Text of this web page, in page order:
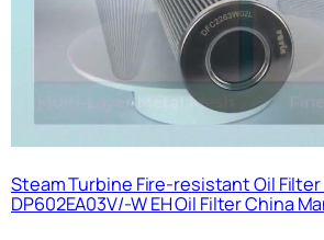
Steam Turbine Fire-resistant Oil
DP602EA03V/-W EH Oil Filter China